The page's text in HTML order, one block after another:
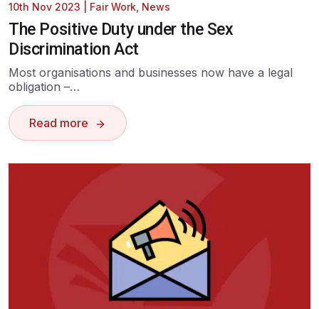
10th Nov 2023 Fair Work News
The Positive Duty under the Sex
Discrimination Act
Most organisations and businesses now have a legal
obligation –…
Read more